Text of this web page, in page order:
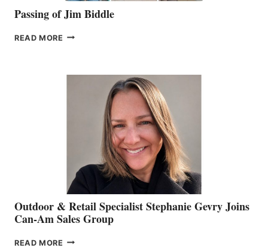
Passing of Jim Biddle
READ MORE PASSING
Outdoor & Retail Specialist Stephanie Gevry Joins
Can-Am Sales Group
READ MORE OUTDOOR